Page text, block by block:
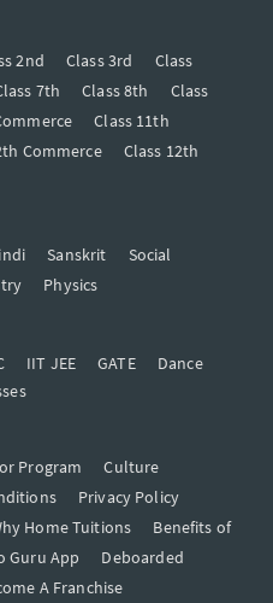
2nd Class 3rd
Class
7th Class 8th
Class
Class 11th
Commerce
Class 12th
Sanskrit
Social
Physics
IIT JEE GATE
Dance
Program
Culture
Privacy Policy
Home Tuitions
Benefits of
Guru App
Deboarded
A Franchise